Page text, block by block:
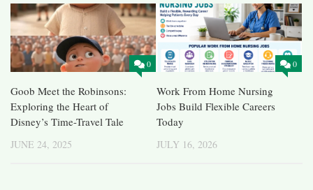
0
Goob Meet the Robinsons:
Exploring the Heart of
Disney’s Time-Travel Tale
JUNE 24, 2025
0
Work From Home Nursing
Jobs Build Flexible Careers
Today
JULY 16, 2026